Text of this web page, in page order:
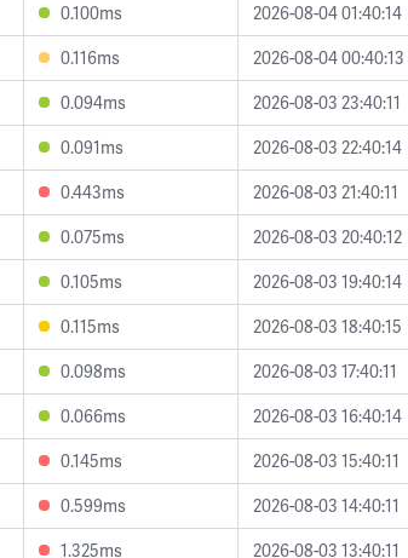
0.100ms
2026-08-04 01:40:14
0.116ms
2026-08-04 00:40:13
0.094ms
2026-08-03 23:40:11
0.091ms
2026-08-03 22:40:14
0.443ms
2026-08-03 21:40:11
0.075ms
2026-08-03 20:40:12
0.105ms
2026-08-03 19:40:14
0.115ms
2026-08-03 18:40:15
0.098ms
2026-08-03 17:40:11
0.066ms
2026-08-03 16:40:14
0.145ms
2026-08-03 15:40:11
0.599ms
2026-08-03 14:40:11
1.325ms 2026-08-03 13:40:11